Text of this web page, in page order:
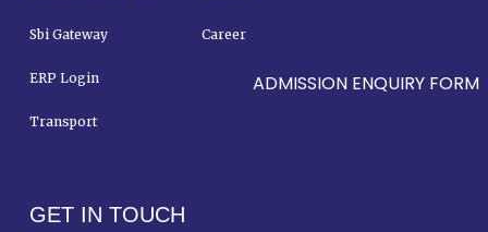
Sbi Gateway Career
ERP Login Contact Us
Transport
GET IN TOUCH
ADMISSION ENQUIRY FORM